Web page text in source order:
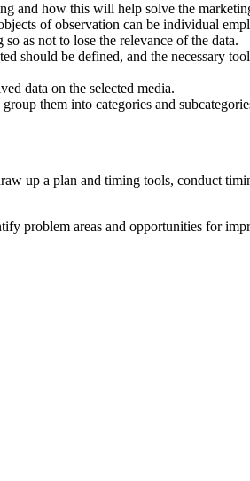
and how this will help solve the
of observation can be individual
as not to lose the relevance of the data.
should be defined, and the necessary
data on the selected media.
them into categories and
up a plan and timing tools, conduct
problem areas and opportunities for